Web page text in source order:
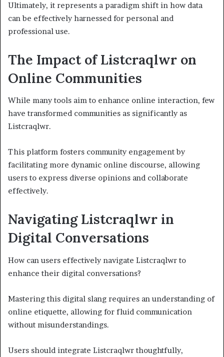
Ultimately, it represents a paradigm shift in how data
can be effectively harnessed for personal and
professional use.
The Impact of Listcraqlwr on
Online Communities
While many tools aim to enhance online interaction, few
have transformed communities as significantly as
Listcraqlwr.
This platform fosters community engagement by
facilitating more dynamic online discourse, allowing
users to express diverse opinions and collaborate
effectively.
Navigating Listcraqlwr in
Digital Conversations
How can users effectively navigate Listcraqlwr to
enhance their digital conversations?
Mastering this digital slang requires an understanding of
online etiquette, allowing for fluid communication
without misunderstandings.
Users should integrate Listcraqlwr thoughtfully,